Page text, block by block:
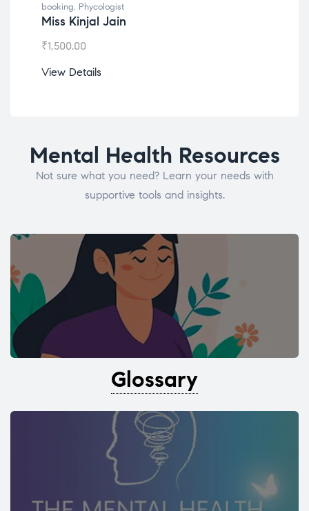
booking, Phycologist
Miss Kinjal Jain
₹1,500.00
View Details
Mental Health Resources
Not sure what you need? Learn your needs with
supportive tools and insights.
Glossary